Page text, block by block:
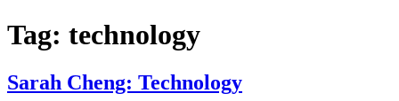
Tag: technology
Sarah Cheng: Technology